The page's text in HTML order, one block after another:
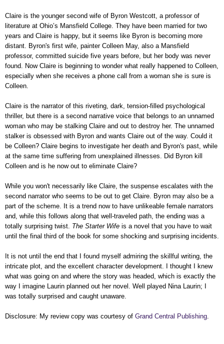
Claire is the younger second wife of Byron Westcott, a professor of
literature at Ohio’s Mansfield College. They have been married for two
years and Claire is happy, but it seems like Byron is becoming more
distant. Byron's first wife, painter Colleen May, also a Mansfield
professor, committed suicide five years before, but her body was never
found. Now Claire is beginning to wonder what really happened to Colleen,
especially when she receives a phone call from a woman she is sure is
Colleen.
Claire is the narrator of this riveting, dark, tension-filled psychological
thriller, but there is a second narrative voice that belongs to an unnamed
woman who may be stalking Claire and out to destroy her. The unnamed
stalker is obsessed with Byron and wants Claire out of the way. Could it
be Colleen? Claire begins to investigate her death and Byron's past, while
at the same time suffering from unexplained illnesses. Did Byron kill
Colleen and is he now out to eliminate Claire?
While you won't necessarily like Claire, the suspense escalates with the
second narrator who seems to be out to get Claire. Byron may also be a
part of the scheme. It is a trend now to have unlikeable female narrators
and, while this follows along that well-traveled path, the ending was a
totally surprising twist. The Starter Wife is a novel that you have to wait
until the final third of the book for some shocking and surprising incidents.
It is not until the end that I found myself admiring the skillful writing, the
intricate plot, and the excellent character development. I thought I knew
what was going on and where the story was headed, which is exactly the
way I imagine Laurin planned out her novel. Well played Nina Laurin; I
was totally surprised and caught unaware.
Disclosure: My review copy was courtesy of Grand Central Publishing.